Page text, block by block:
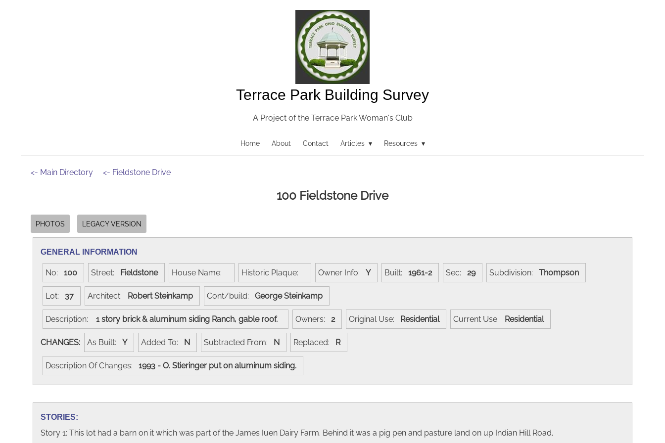
Terrace Park Building Survey
A Project of the Terrace Park Woman's Club
Home About Contact Articles ▾ Resources ▾
<- Main Directory <- Fieldstone Drive
100 Fieldstone Drive
PHOTOS LEGACY VERSION
GENERAL INFORMATION
No: 100 Street: Fieldstone House Name: Historic Plaque: Owner Info: Y Built: 1961-2 Sec: 29 Subdivision: Thompson
Lot: 37 Architect: Robert Steinkamp Cont/build: George Steinkamp
Description: 1 story brick & aluminum siding Ranch, gable roof. Owners: 2 Original Use: Residential Current Use: Residential
CHANGES: As Built: Y Added To: N Subtracted From: N Replaced: R
Description Of Changes: 1993 - O. Stieringer put on aluminum siding.
STORIES:
Story 1: This lot had a barn on it which was part of the James Iuen Dairy Farm. Behind it was a pig pen and pasture land on up Indian Hill Road.